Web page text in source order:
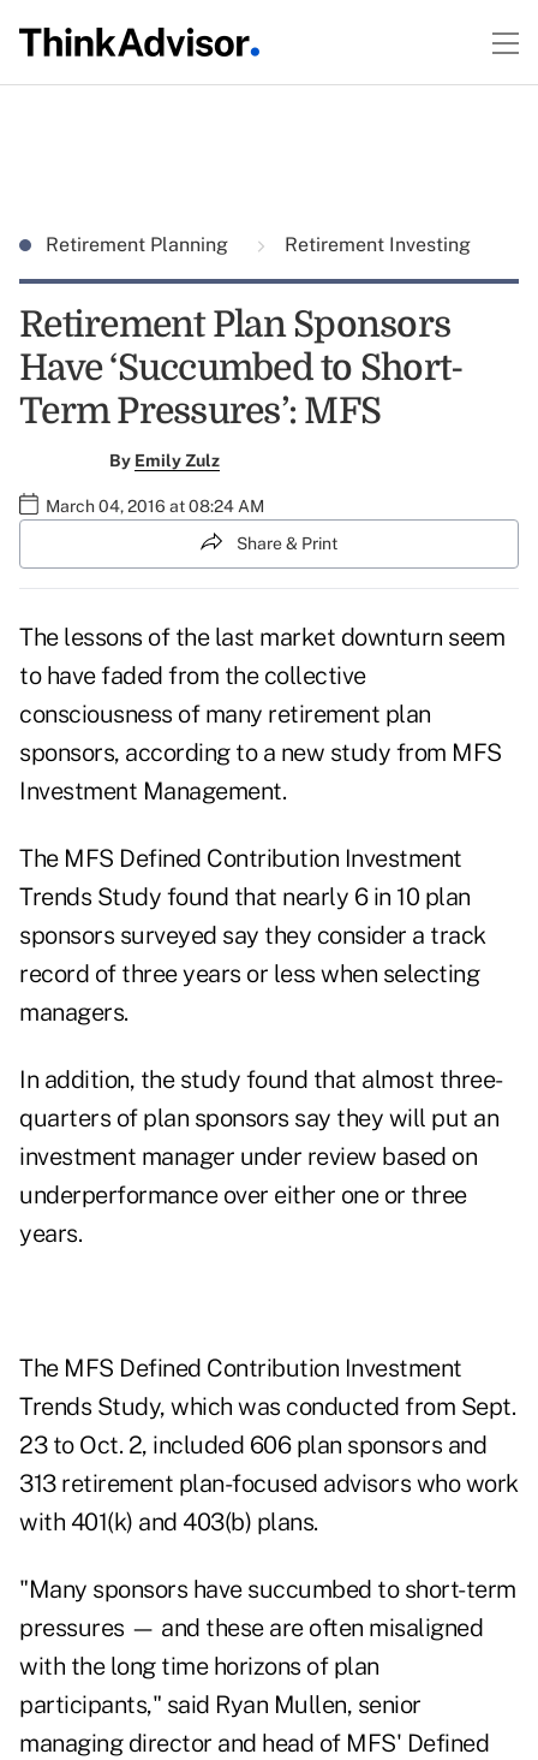
Retirement Planning Retirement Investing
Retirement Plan Sponsors
Have ‘Succumbed to Short-
Term Pressures’: MFS
By Emily Zulz
March 04, 2016 at 08:24 AM
Share & Print
The lessons of the last market downturn seem
to have faded from the collective
consciousness of many retirement plan
sponsors, according to a new study from MFS
Investment Management.
The MFS Defined Contribution Investment
Trends Study found that nearly 6 in 10 plan
sponsors surveyed say they consider a track
record of three years or less when selecting
managers.
In addition, the study found that almost three-
quarters of plan sponsors say they will put an
investment manager under review based on
underperformance over either one or three
years.
The MFS Defined Contribution Investment
Trends Study, which was conducted from Sept.
23 to Oct. 2, included 606 plan sponsors and
313 retirement plan-focused advisors who work
with 401(k) and 403(b) plans.
"Many sponsors have succumbed to short-term
pressures — and these are often misaligned
with the long time horizons of plan
participants," said Ryan Mullen, senior
managing director and head of MFS' Defined